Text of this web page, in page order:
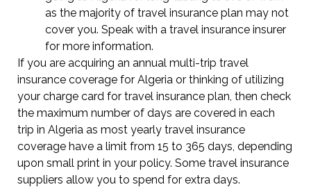
as the majority of travel insurance plan may not
cover you. Speak with a travel insurance insurer
for more information.
If you are acquiring an annual multi-trip travel
insurance coverage for Algeria or thinking of utilizing
your charge card for travel insurance plan, then check
the maximum number of days are covered in each
trip in Algeria as most yearly travel insurance
coverage have a limit from 15 to 365 days, depending
upon small print in your policy. Some travel insurance
suppliers allow you to spend for extra days.